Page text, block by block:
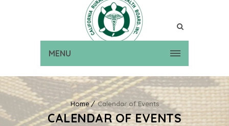
MENU
Home Calendar of Events
CALENDAR OF EVENTS